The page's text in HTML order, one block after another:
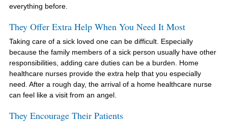
everything before.
They Offer Extra Help When You Need It Most
Taking care of a sick loved one can be difficult. Especially
because the family members of a sick person usually have other
responsibilities, adding care duties can be a burden. Home
healthcare nurses provide the extra help that you especially
need. After a rough day, the arrival of a home healthcare nurse
can feel like a visit from an angel.
They Encourage Their Patients